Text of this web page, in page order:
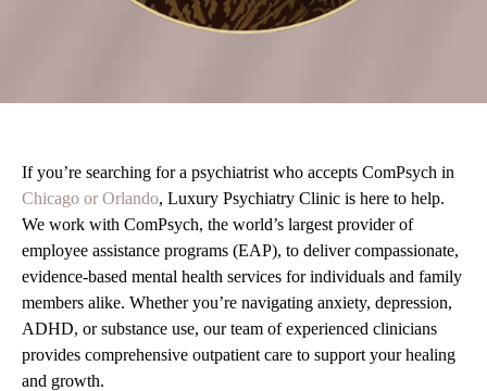
If you’re searching for a psychiatrist who accepts ComPsych in
Chicago or Orlando, Luxury Psychiatry Clinic is here to help.
We work with ComPsych, the world’s largest provider of
employee assistance programs (EAP), to deliver compassionate,
evidence-based mental health services for individuals and family
members alike. Whether you’re navigating anxiety, depression,
ADHD, or substance use, our team of experienced clinicians
provides comprehensive outpatient care to support your healing
and growth.